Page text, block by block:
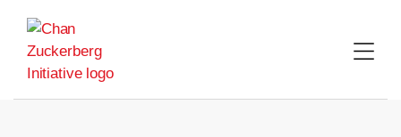
content